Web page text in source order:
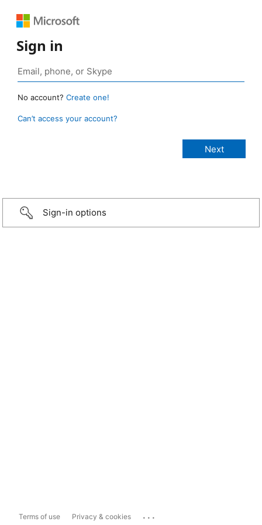
Sign in
No account? Create one!
Can’t access your account?
Sign-in options
Terms of use Privacy & cookies ...